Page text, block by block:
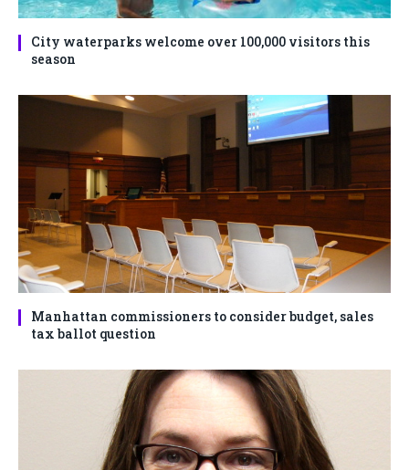
City waterparks welcome over 100,000 visitors this
season
Manhattan commissioners to consider budget, sales
tax ballot question